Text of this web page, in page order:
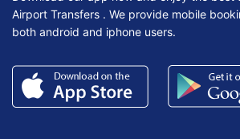
Airport Transfers . We provide mobile
both android and iphone users.